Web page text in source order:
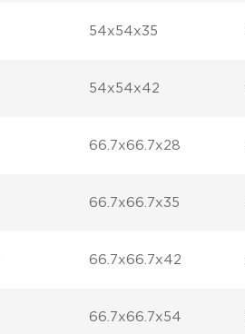
54x54x35
54x54x42
66.7x66.7x28
66.7x66.7x35
66.7x66.7x42
66.7x66.7x54